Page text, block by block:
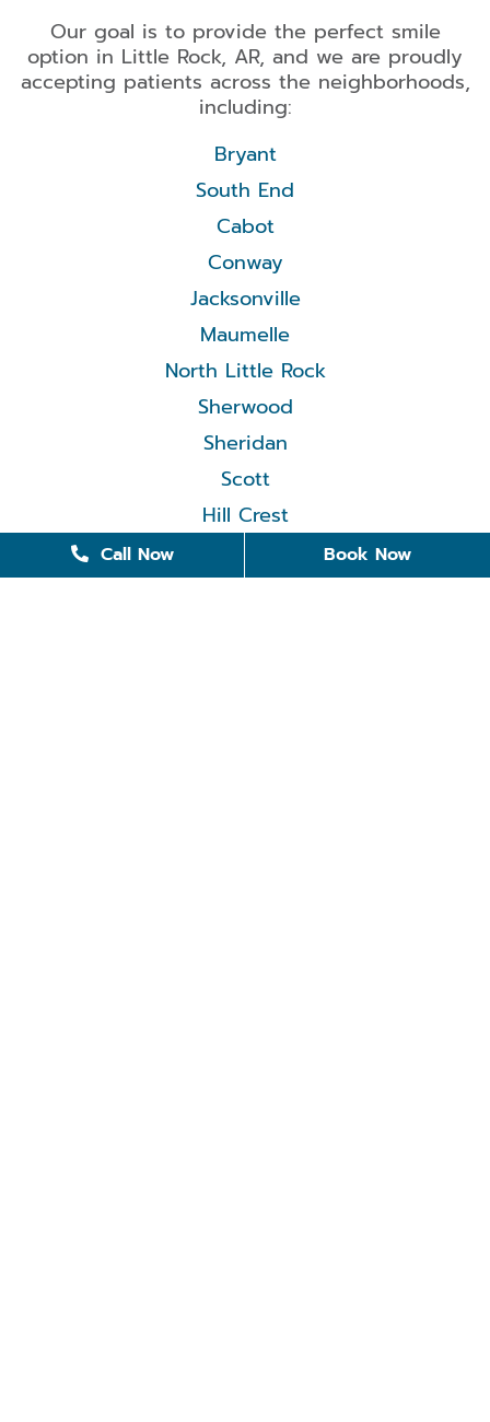
Our goal is to provide the perfect smile
option in Little Rock, AR, and we are proudly
accepting patients across the neighborhoods,
including:
Bryant
South End
Cabot
Conway
Jacksonville
Maumelle
North Little Rock
Sherwood
Sheridan
Scott
Hill Crest
Call Now Book Now